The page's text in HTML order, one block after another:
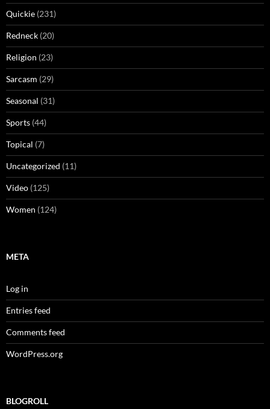
Quickie (231)
Redneck (20)
Religion (23)
Sarcasm (29)
Seasonal (31)
Sports (44)
Topical (7)
Uncategorized (11)
Video (125)
Women (124)
META
Log in
Entries feed
Comments feed
WordPress.org
BLOGROLL